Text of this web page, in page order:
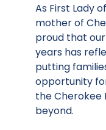
As First Lady
mother of
proud that
years has
putting
opportunity
the Cherokee
beyond.